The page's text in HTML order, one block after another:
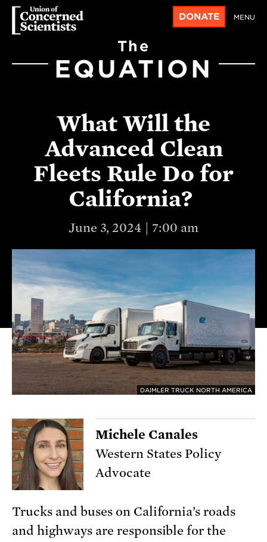
DONATE MENU
The
EQUATION
What Will the
Advanced Clean
Fleets Rule Do for
California?
June 3, 2024 | 7:00 am
DAIMLER TRUCK NORTH AMERICA
Michele Canales
Western States Policy
Advocate
Trucks and buses on California’s roads
and highways are responsible for the